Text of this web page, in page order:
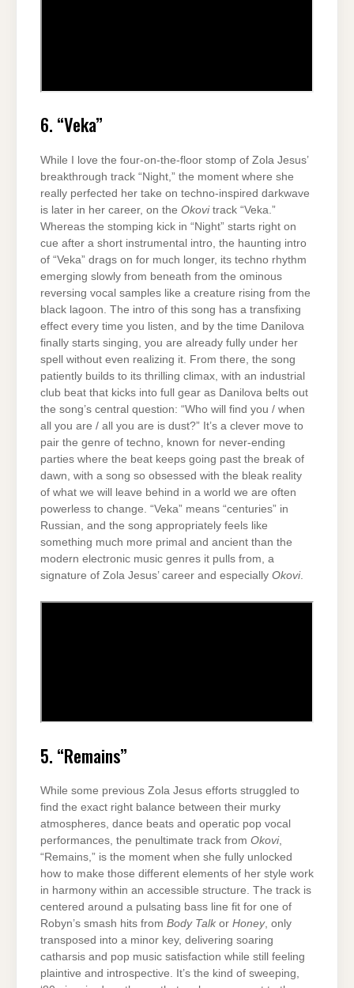
6. “Veka”
While I love the four-on-the-floor stomp of Zola Jesus’
breakthrough track “Night,” the moment where she
really perfected her take on techno-inspired darkwave
is later in her career, on the Okovitrack “Veka.”
Whereas the stomping kick in “Night” starts right on
cue after a short instrumental intro, the haunting intro
of “Veka” drags on for much longer, its techno rhythm
emerging slowly from beneath from the ominous
reversing vocal samples like a creature rising from the
black lagoon. The intro of this song has a transfixing
effect every time you listen, and by the time Danilova
finally starts singing, you are already fully under her
spell without even realizing it. From there, the song
patiently builds to its thrilling climax, with an industrial
club beat that kicks into full gear as Danilova belts out
the song’s central question: “Who will find you / when
all you are / all you are is dust?” It’s a clever move to
pair the genre of techno, known for never-ending
parties where the beat keeps going past the break of
dawn, with a song so obsessed with the bleak reality
of what we will leave behind in a world we are often
powerless to change. “Veka” means “centuries” in
Russian, and the song appropriately feels like
something much more primal and ancient than the
modern electronic music genres it pulls from, a
signature of Zola Jesus’ career and especially Okovi.
5. “Remains”
While some previous Zola Jesus efforts struggled to
find the exact right balance between their murky
atmospheres, dance beats and operatic pop vocal
performances, the penultimate track from Okovi,
“Remains,” is the moment when she fully unlocked
how to make those different elements of her style work
in harmony within an accessible structure. The track is
centered around a pulsating bass line fit for one of
Robyn’s smash hits from Body Talk or Honey, only
transposed into a minor key, delivering soaring
catharsis and pop music satisfaction while still feeling
plaintive and introspective. It’s the kind of sweeping,